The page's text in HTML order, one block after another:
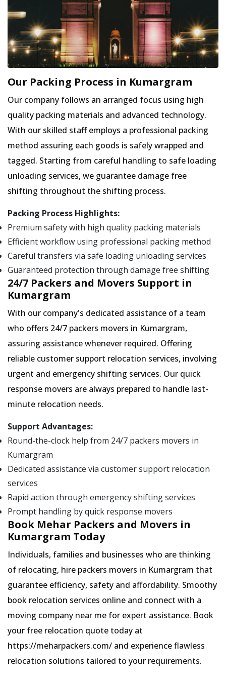
Our Packing Process in Kumargram
Our company follows an arranged focus using high
quality packing materials and advanced technology.
With our skilled staff employs a professional packing
method assuring each goods is safely wrapped and
tagged. Starting from careful handling to safe loading
unloading services, we guarantee damage free
shifting throughout the shifting process.
Packing Process Highlights:
Premium safety with high quality packing materials
Efficient workflow using professional packing method
Careful transfers via safe loading unloading services
Guaranteed protection through damage free shifting
24/7 Packers and Movers Support in
Kumargram
With our company's dedicated assistance of a team
who offers 24/7 packers movers in Kumargram,
assuring assistance whenever required. Offering
reliable customer support relocation services, involving
urgent and emergency shifting services. Our quick
response movers are always prepared to handle last-
minute relocation needs.
Support Advantages:
Round-the-clock help from 24/7 packers movers in
Kumargram
Dedicated assistance via customer support relocation
services
Rapid action through emergency shifting services
Prompt handling by quick response movers
Book Mehar Packers and Movers in
Kumargram Today
Individuals, families and businesses who are thinking
of relocating, hire packers movers in Kumargram that
guarantee efficiency, safety and affordability. Smoothy
book relocation services online and connect with a
moving company near me for expert assistance. Book
your free relocation quote today at
https://meharpackers.com/ and experience flawless
relocation solutions tailored to your requirements.